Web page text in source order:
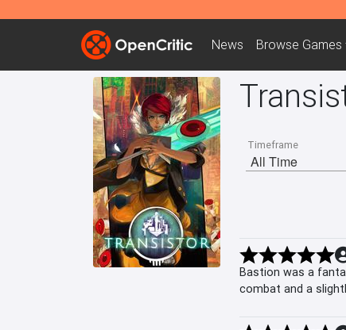
News Browse Games
Timeframe
Bastion was a
combat and a